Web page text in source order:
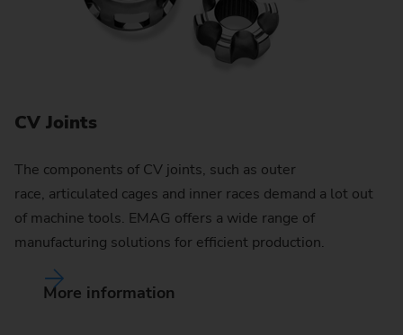
CV Joints
The components of CV joints, such as outer
race, articulated cages and inner races demand a lot out
of machine tools. EMAG offers a wide range of
manufacturing solutions for efficient production.
More information